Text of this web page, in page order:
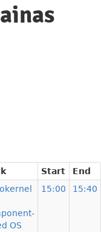
Start
End
OS
15:00 15:40